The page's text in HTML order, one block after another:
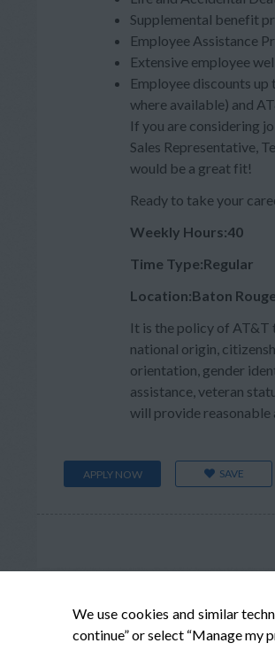
We use cookies and similar
continue” or select “Manage my
Supplemental benefit
Employee Assistance
Extensive employee
Employee discounts
where available) and
If you are considering
Sales Representative,
would be a great fit!
Ready to take your
Weekly Hours:40
Time Type:Regular
Location:Baton
It is the policy of AT&T
national origin,
orientation, gender
assistance, veteran
will provide
APPLY NOW SAVE